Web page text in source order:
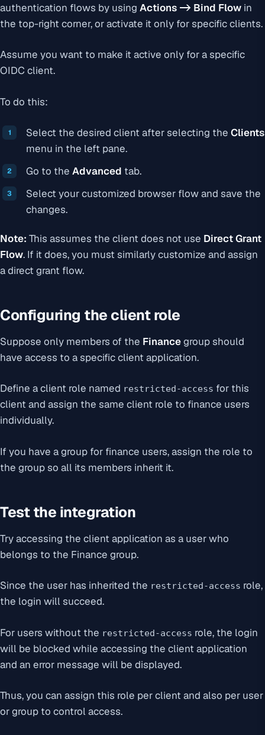
authentication flows by using Actions -> Bind Flow in
the top-right corner, or activate it only for specific clients.
Assume you want to make it active only for a specific
OIDC client.
To do this:
Select the desired client after selecting the Clients
menu in the left pane.
Go to the Advanced tab.
Select your customized browser flow and save the
changes.
Note: This assumes the client does not use Direct Grant
Flow. If it does, you must similarly customize and assign
a direct grant flow.
Configuring the client role
Suppose only members of the Financegroup should
have access to a specific client application.
Define a client role named restricted-access for this
client and assign the same client role to finance users
individually.
If you have a group for finance users, assign the role to
the group so all its members inherit it.
Test the integration
Try accessing the client application as a user who
belongs to the Finance group.
Since the user has inherited the restricted-access role,
the login will succeed.
For users without the restricted-access role, the login
will be blocked while accessing the client application
and an error message will be displayed.
Thus, you can assign this role per client and also per user
or group to control access.